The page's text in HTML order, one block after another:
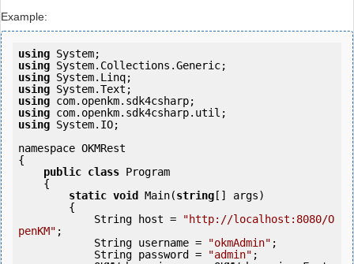
Example:
using
using
using
using
using
using
using System.IO;
namespace OKMRest
{
public class Program
static void Main(string [] args)
            String host =
"http://localhost:8080/O
penKM" ;
            String username =
"okmAdmin" ;
            String password =
"admin" ;